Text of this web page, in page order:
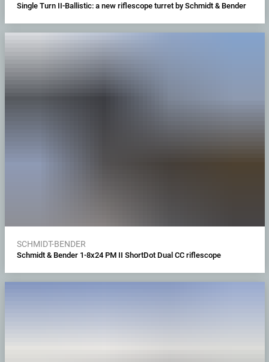
Single Turn II-Ballistic: a new riflescope turret by Schmidt & Bender
SCHMIDT-BENDER
Schmidt & Bender 1-8x24 PM II ShortDot Dual CC riflescope